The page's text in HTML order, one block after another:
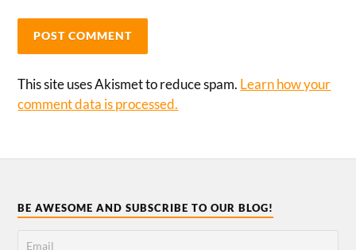
This site uses Akismet to reduce spam. Learn how your
comment data is processed.
BE AWESOME AND SUBSCRIBE TO OUR BLOG!